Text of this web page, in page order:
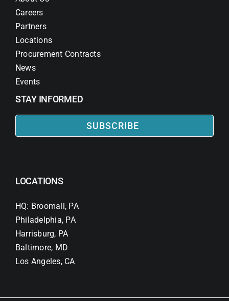
Careers
Partners
Locations
Procurement Contracts
News
Events
STAY INFORMED
SUBSCRIBE
LOCATIONS
HQ: Broomall, PA
Philadelphia, PA
Harrisburg, PA
Baltimore, MD
Los Angeles, CA